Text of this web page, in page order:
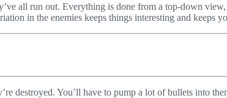
all run out. Everything is done from a top-down
in the enemies keeps things interesting and keeps
destroyed. You’ll have to pump a lot of bullets into